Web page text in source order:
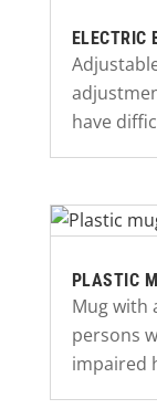
ELECTRIC
have
PLASTIC
Mug with
persons
impaired